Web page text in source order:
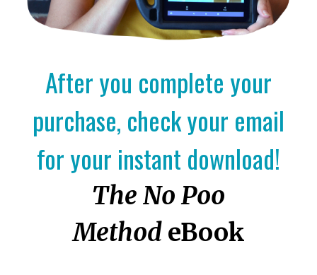
After you complete your
purchase, check your email
for your instant download!
The No Poo
MethodeBook